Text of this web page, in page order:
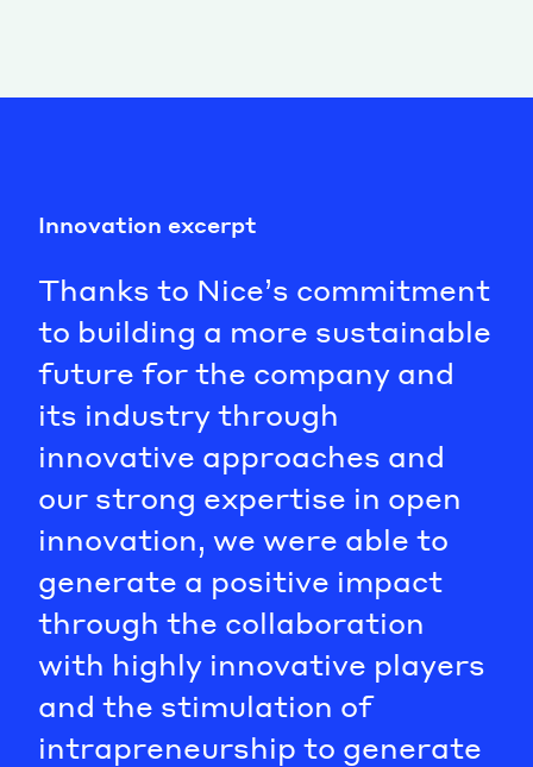
Innovation excerpt
Thanks to Nice’s commitment
to building a more sustainable
future for the company and
its industry through
innovative approaches and
our strong expertise in open
innovation, we were able to
generate a positive impact
through the collaboration
with highly innovative players
and the stimulation of
intrapreneurship to generate